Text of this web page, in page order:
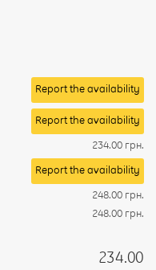
Report the availability
Report the availability
234.00 грн.
Report the availability
248.00 грн.
248.00 грн.
234.00